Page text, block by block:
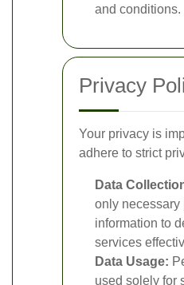
and conditions.
Privacy
Your privacy is
adhere to strict
Data
only necessary
information to
services
Data Usage:
used solely for